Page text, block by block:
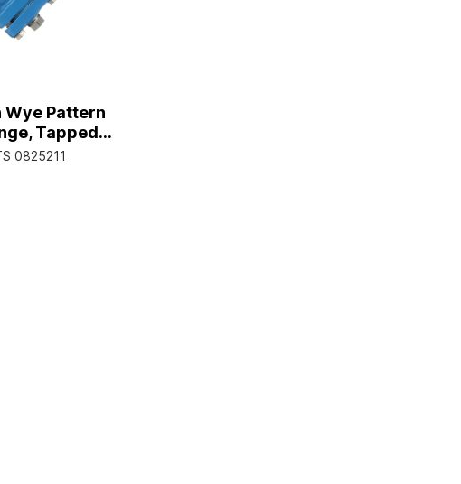
Wye Pattern
Tapped
Plug,
0825211